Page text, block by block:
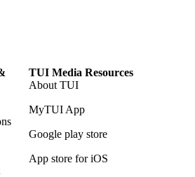
TUI Media Resources
About TUI
MyTUI App
Google play store
App store for iOS